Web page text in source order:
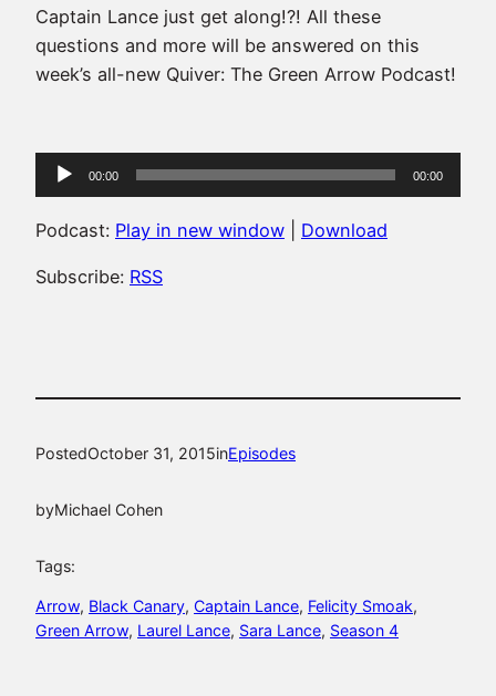
Captain Lance just get along!?! All these
questions and more will be answered on this
week’s all-new Quiver: The Green Arrow Podcast!
Audio
Player
00:00 00:00
Podcast: Play in new window Download
Subscribe: RSS
PostedOctober 31, 2015inEpisodes
byMichael Cohen
Tags:
Arrow, Black Canary, Captain Lance, Felicity Smoak
Green Arrow, Laurel Lance, Sara Lance, Season 4